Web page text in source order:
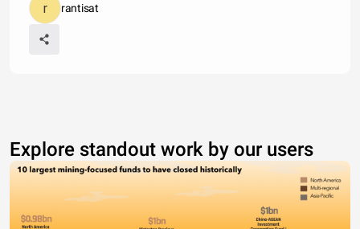
rantisat
Explore standout work by our users